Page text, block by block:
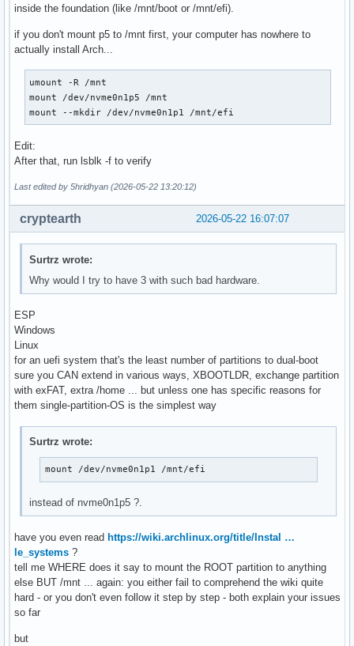
inside the foundation (like /mnt/boot or /mnt/efi).
if you don't mount p5 to /mnt first, your computer has nowhere to
actually install Arch...
umount -R /mnt
mount /dev/nvme0n1p5 /mnt
mount --mkdir /dev/nvme0n1p1 /mnt/efi
Edit:
After that, run lsblk -f to verify
Last edited by 5hridhyan (2026-05-22 13:20:12)
2026-05-22 16:07:07
cryptearth
Surtrz wrote:
Why would I try to have 3 with such bad hardware.
ESP
Windows
Linux
for an uefi system that's the least number of partitions to dual-boot
sure you CAN extend in various ways, XBOOTLDR, exchange partition
with exFAT, extra /home ... but unless one has specific reasons for
them single-partition-OS is the simplest way
Surtrz wrote:
mount /dev/nvme0n1p1 /mnt/efi
instead of nvme0n1p5 ?.
have you even read https://wiki.archlinux.org/title/Instal …
le_systems ?
tell me WHERE does it say to mount the ROOT partition to anything
else BUT /mnt ... again: you either fail to comprehend the wiki quite
hard - or you don't even follow it step by step - both explain your issues
so far
but